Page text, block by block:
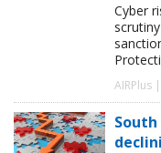
Cyber
AIRPlus